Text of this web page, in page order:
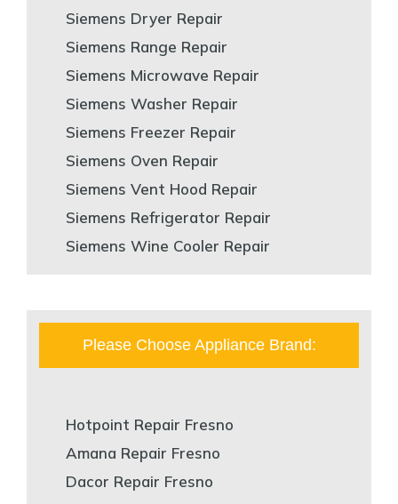
Siemens Dryer Repair
Siemens Range Repair
Siemens Microwave Repair
Siemens Washer Repair
Siemens Freezer Repair
Siemens Oven Repair
Siemens Vent Hood Repair
Siemens Refrigerator Repair
Siemens Wine Cooler Repair
Please Choose Appliance Brand:
Hotpoint Repair Fresno
Amana Repair Fresno
Dacor Repair Fresno